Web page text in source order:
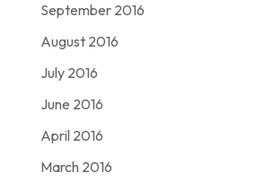
September 2016
August 2016
July 2016
June 2016
April 2016
March 2016